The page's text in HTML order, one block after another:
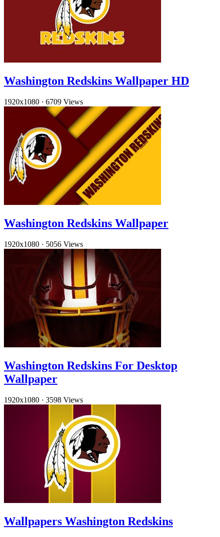
Washington Redskins Wallpaper HD
1920x1080 · 6709 Views
Washington Redskins Wallpaper
1920x1080 · 5056 Views
Washington Redskins For Desktop
Wallpaper
1920x1080 · 3598 Views
Wallpapers Washington Redskins